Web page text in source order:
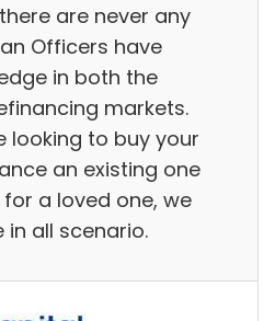
are never any
Officers have
in both the
markets.
looking to buy your
an existing one
a loved one, we
in all scenario.